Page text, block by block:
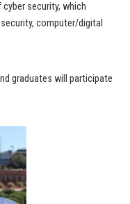
security, which
computer/digital
graduates will participate